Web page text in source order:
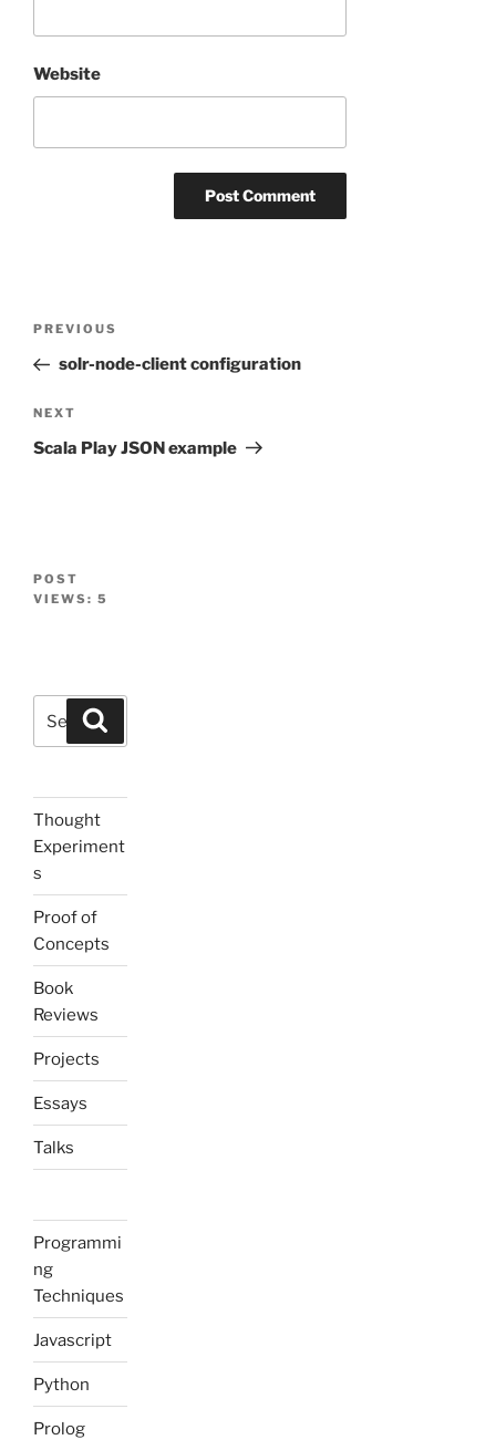
Website
Previous
Post
PREVIOUS
solr-node-client configuration
Next
Post
NEXT
Scala Play JSON example
POST
VIEWS: 5
Search
for:
Thought
Experiment
s
Proof of
Concepts
Book
Reviews
Projects
Essays
Talks
Programmi
ng
Techniques
Javascript
Python
Prolog